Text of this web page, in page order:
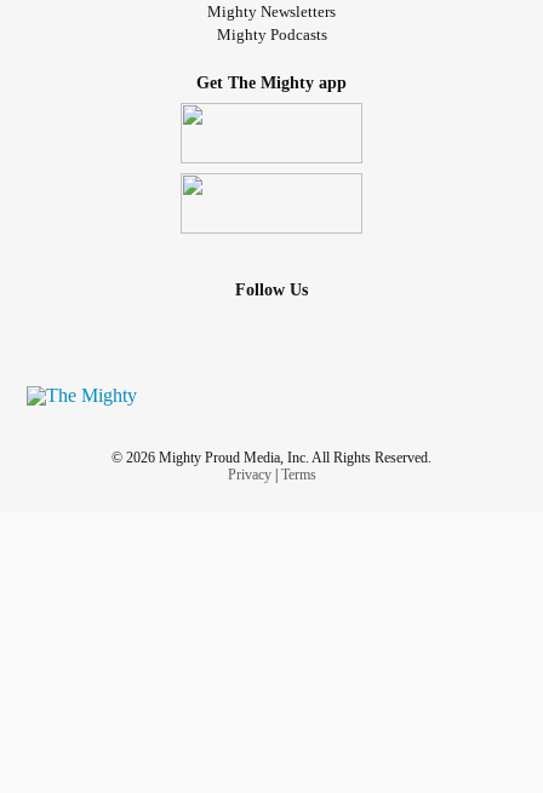
Mighty Newsletters
Mighty Podcasts
Get The Mighty app
Follow Us
© 2026 Mighty Proud Media, Inc. All Rights Reserved.
Privacy| Terms